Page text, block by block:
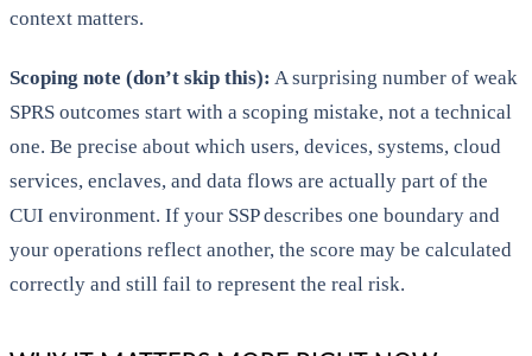
context matters.
Scoping note (don’t skip this): A surprising number of weak
SPRS outcomes start with a scoping mistake, not a technical
one. Be precise about which users, devices, systems, cloud
services, enclaves, and data flows are actually part of the
CUI environment. If your SSP describes one boundary and
your operations reflect another, the score may be calculated
correctly and still fail to represent the real risk.